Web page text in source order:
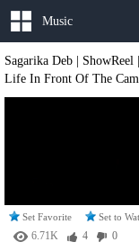
Music
Sagarika Deb | ShowReel
Life In Front Of The
Set Favorite Set to
6.71K 0
4